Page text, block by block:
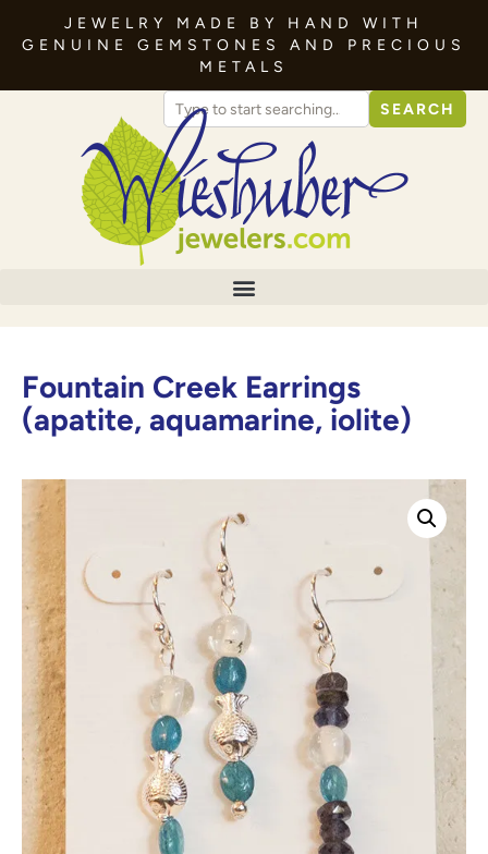
JEWELRY MADE BY HAND WITH
GENUINE GEMSTONES AND PRECIOUS
METALS
SEARCH
Fountain Creek Earrings
(apatite, aquamarine, iolite)